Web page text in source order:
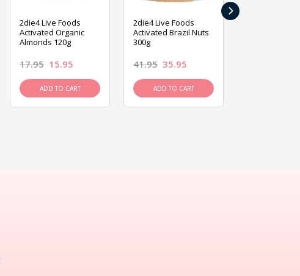
2die4 Live Foods
Activated Organic
Almonds 120g
17.95 15.95
ADD TO CART
2die4 Live Foods
Activated Brazil Nuts
300g
41.95 35.95
ADD TO CART
›